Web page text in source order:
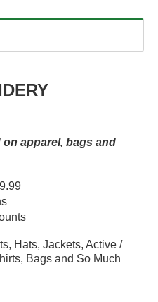
apparel, bags and
Hats, Jackets, Active /
Bags and So Much